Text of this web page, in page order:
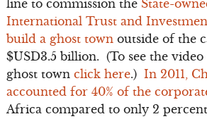
line to commission the State-
International Trust and
build a ghost townoutside of the
$USD3.5 billion. (To see the
ghost town click here.) In 2011,
accounted for 40% of the
Africa compared to only 2